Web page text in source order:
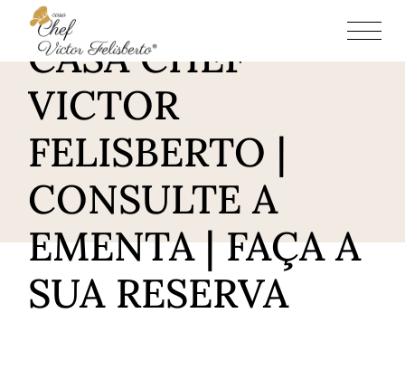
RESTAURANTE
CASA CHEF
VICTOR
FELISBERTO |
CONSULTE A
EMENTA | FAÇA A
SUA RESERVA